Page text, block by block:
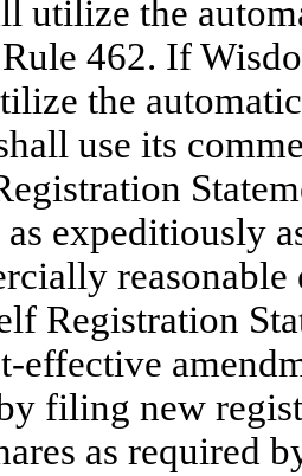
utilize the
462. If
the
use its
expeditiously
Registration
effective
filing new
as required